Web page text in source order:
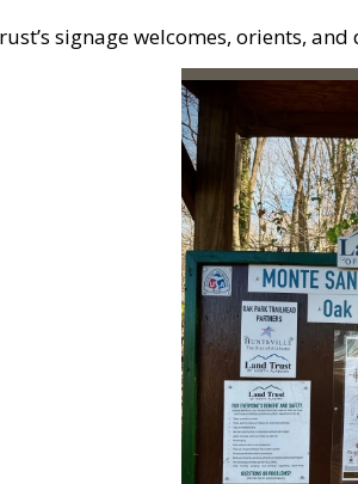
signage welcomes, orients,